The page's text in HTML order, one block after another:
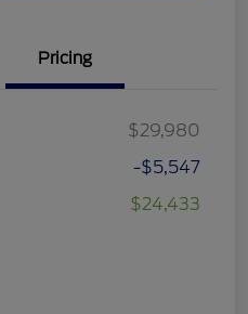
Pricing
$29,980
-$5,547
$24,433